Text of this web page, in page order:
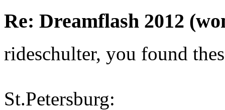
Re: Dreamflash 2012
rideschulter, you found
St.Petersburg: